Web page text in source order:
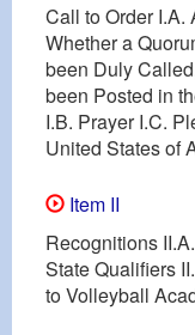
Call to Order I.A.
Whether a
been Duly
been Posted in
I.B. Prayer I.C.
United States of
Item II
Recognitions
State Qualifiers
to Volleyball